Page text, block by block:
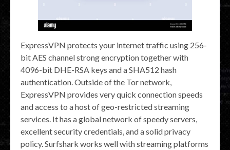
ExpressVPN protects your internet traffic using 256-
bit AES channel strong encryption together with
4096-bit DHE-RSA keys and a SHA512 hash
authentication. Outside of the Tor network,
ExpressVPN provides very quick connection speeds
and access to a host of geo-restricted streaming
services. It has a global network of speedy servers,
excellent security credentials, and a solid privacy
policy. Surfshark works well with streaming platforms